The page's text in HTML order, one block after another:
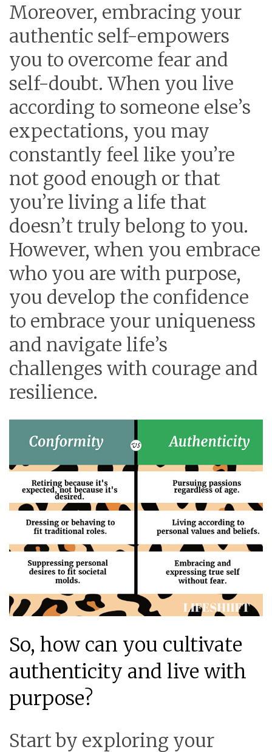
Moreover, embracing your
authentic self-empowers
you to overcome fear and
self-doubt. When you live
according to someone else’s
expectations, you may
constantly feel like you’re
not good enough or that
you’re living a life that
doesn’t truly belong to you.
However, when you embrace
who you are with purpose,
you develop the confidence
to embrace your uniqueness
and navigate life’s
challenges with courage and
resilience.
So, how can you cultivate
authenticity and live with
purpose?
Start by exploring your